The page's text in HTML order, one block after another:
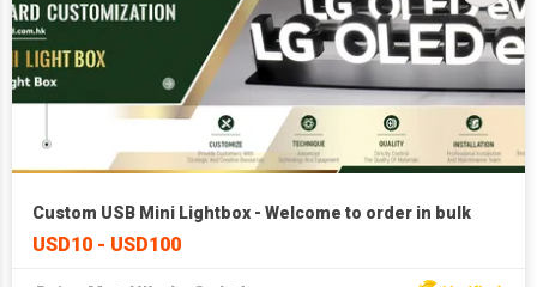
Custom USB Mini Lightbox - Welcome to order in bulk
USD10 - USD100